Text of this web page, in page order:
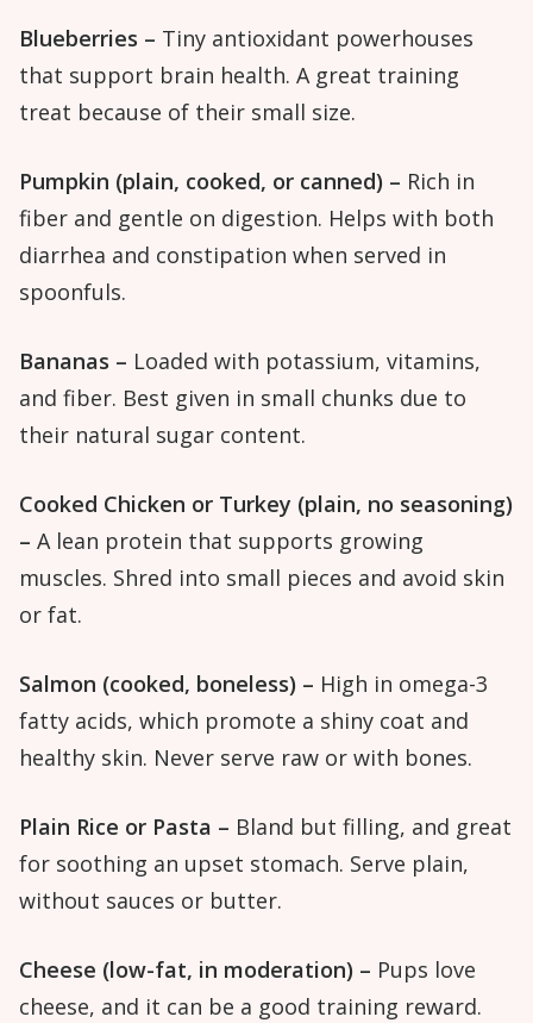
Blueberries – Tiny antioxidant powerhouses
that support brain health. A great training
treat because of their small size.
Pumpkin (plain, cooked, or canned) – Rich in
fiber and gentle on digestion. Helps with both
diarrhea and constipation when served in
spoonfuls.
Bananas – Loaded with potassium, vitamins,
and fiber. Best given in small chunks due to
their natural sugar content.
Cooked Chicken or Turkey (plain, no seasoning)
– A lean protein that supports growing
muscles. Shred into small pieces and avoid skin
or fat.
Salmon (cooked, boneless) – High in omega-3
fatty acids, which promote a shiny coat and
healthy skin. Never serve raw or with bones.
Plain Rice or Pasta – Bland but filling, and great
for soothing an upset stomach. Serve plain,
without sauces or butter.
Cheese (low-fat, in moderation) – Pups love
cheese, and it can be a good training reward.